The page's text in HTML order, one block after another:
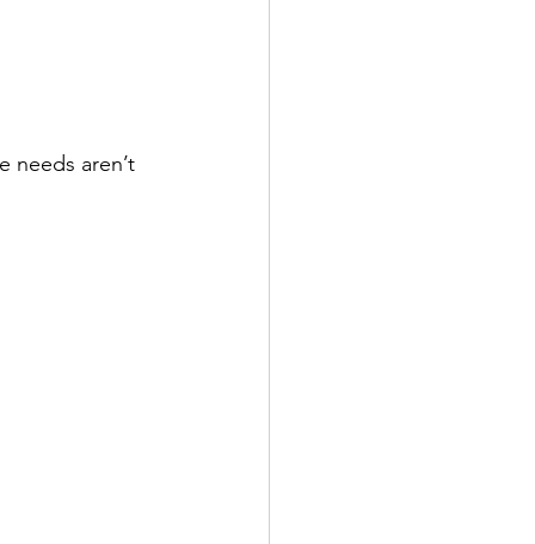
needs aren’t